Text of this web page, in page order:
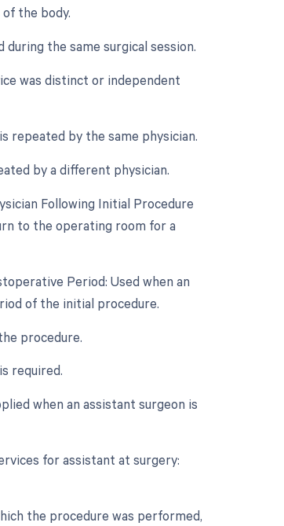
the body.
the same surgical session.
was distinct or independent
repeated by the same physician.
by a different physician.
Following Initial Procedure
to the operating room for a
Period: Used when an
of the initial procedure.
procedure.
required.
when an assistant surgeon is
for assistant at surgery:
the procedure was performed,